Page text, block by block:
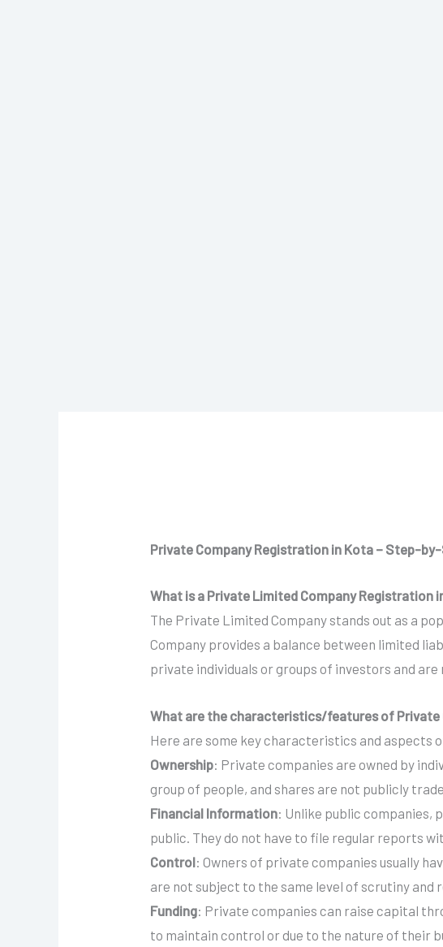
Private Company Registration in Kota – Step-
What is a Private Limited Company Registration
The Private Limited Company stands out as a
Company provides a balance between limited
private individuals or groups of investors and
What are the characteristics/features of Private
Here are some key characteristics and aspects
Ownership: Private companies are owned by
group of people, and shares are not publicly
Financial Information: Unlike public companies,
public. They do not have to file regular reports
Control: Owners of private companies usually
are not subject to the same level of scrutiny and
Funding: Private companies can raise capital
to maintain control or due to the nature of their